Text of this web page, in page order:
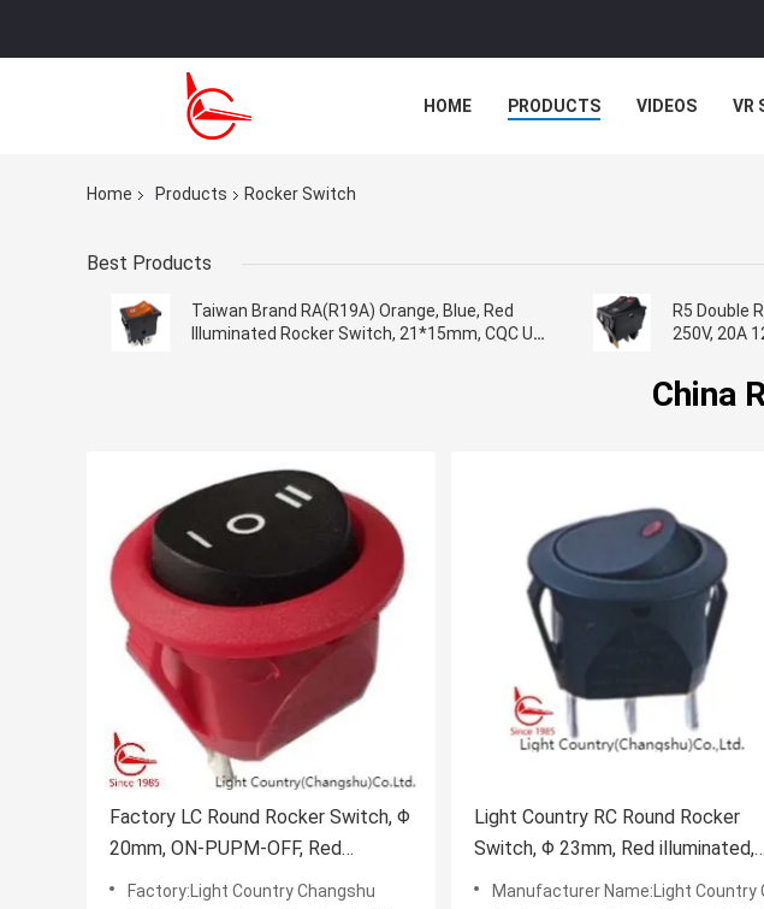
HOME PRODUCTS VIDEOS VR
Home
Products Rocker Switch
Best Products
Taiwan Brand RA(R19A) Orange, Blue, Red
Illuminated Rocker Switch, 21*15mm, CQC UL
R5 Double
250V, 20A
China
Factory LC Round Rocker Switch, Φ
20mm, ON-PUPM-OFF, Red
Housing, 6A 250V.
Factory:Light Country Changshu
Light Country RC Round Rocker
Switch, Φ 23mm, Red illuminated,
10A 250VAC
Manufacturer Name:Light Country